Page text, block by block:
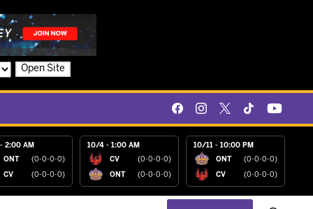
Open Site
2:00 AM
ONT (0-0-0-0)
CV (0-0-0-0)
10/4 - 1:00 AM
CV (0-0-0-0)
ONT (0-0-0-0)
10/11 - 10:00 PM
ONT (0-0-0-0)
CV (0-0-0-0)